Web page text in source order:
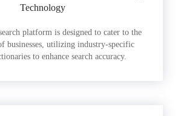
Technology
platform is designed to cater to the
businesses, utilizing industry-specific
to enhance search accuracy.